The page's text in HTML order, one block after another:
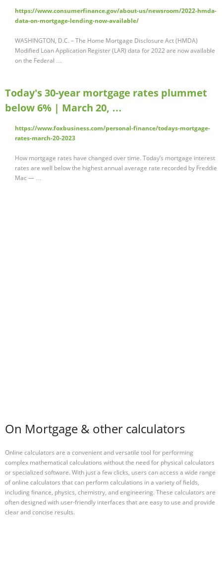
https://www.consumerfinance.gov/about-us/newsroom/2022-hmda-
data-on-mortgage-lending-now-available/
WASHINGTON, D.C. – The Home Mortgage Disclosure Act (HMDA)
Modified Loan Application Register (LAR) data for 2022 are now available
on the Federal …
Today's 30-year mortgage rates plummet
below 6% | March 20, …
https://www.foxbusiness.com/personal-finance/todays-mortgage-
rates-march-20-2023
How mortgage rates have changed over time. Today’s mortgage interest
rates are well below the highest annual average rate recorded by Freddie
Mac — …
On Mortgage & other calculators
Online calculators are a convenient and versatile tool for performing
complex mathematical calculations without the need for physical calculators
or specialized software. With just a few clicks, users can access a wide range
of online calculators that can perform calculations in a variety of fields,
including finance, physics, chemistry, and engineering. These calculators are
often designed with user-friendly interfaces that are easy to use and provide
clear and concise results.